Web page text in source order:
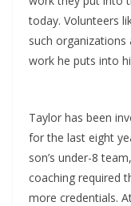
today. Volunteers
such
work he puts into
Taylor has been
for the last eight
son’s under-8
coaching required
more credentials.